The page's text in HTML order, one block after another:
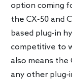
option coming
the CX-50 and
based plug-in
competitive to
also means the
any other plug-